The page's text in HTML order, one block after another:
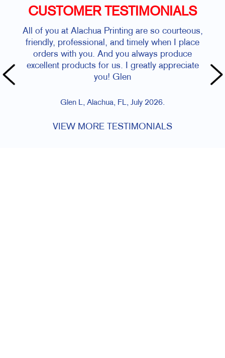
CUSTOMER TESTIMONIALS
All of you at Alachua Printing are so courteous,
friendly, professional, and timely when I place
orders with you. And you always produce
excellent products for us. I greatly appreciate
you! Glen
Glen L, Alachua, FL, July 2026.
VIEW MORE TESTIMONIALS